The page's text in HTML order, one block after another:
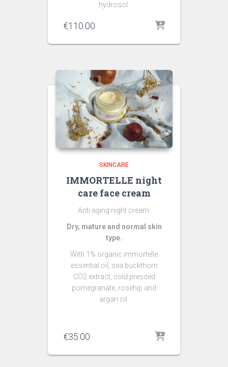
hydrosol.
€110.00
SKINCARE
IMMORTELLE night
care face cream
Anti aging night cream.
Dry, mature and normal skin
type.
With 1% organic immortelle
essential oil, sea buckthorn
CO2 extract, cold pressed
pomegranate, rosehip and
argan oil.
€35.00